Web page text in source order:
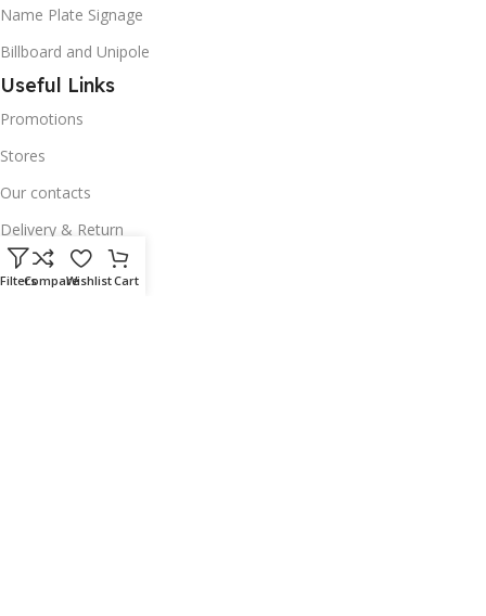
Name Plate Signage
Billboard and Unipole
Useful Links
Promotions
Stores
Our contacts
Delivery & Return
Outlet
FiltersCompareWishlistCart